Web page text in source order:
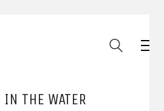
IN THE WATER